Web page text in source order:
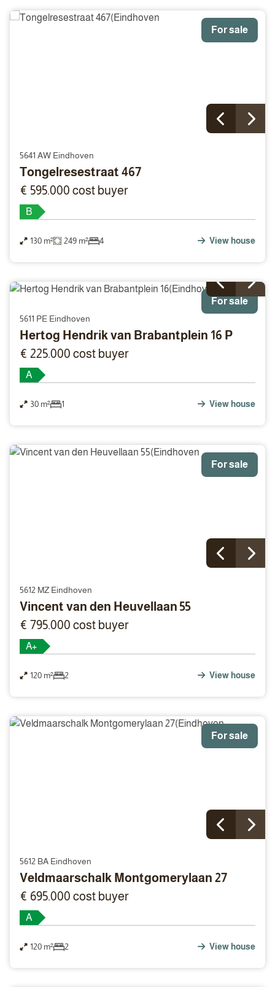
For sale
5641 AW Eindhoven
Tongelresestraat 467
€ 595.000 cost buyer
B
130 m² 249 m² 4 View house
For sale
5611 PE Eindhoven
Hertog Hendrik van Brabantplein 16 P
€ 225.000 cost buyer
A
30 m² 1 View house
For sale
5612 MZ Eindhoven
Vincent van den Heuvellaan 55
€ 795.000 cost buyer
A+
120 m² 2 View house
For sale
5612 BA Eindhoven
Veldmaarschalk Montgomerylaan 27
€ 695.000 cost buyer
A
120 m² 2 View house